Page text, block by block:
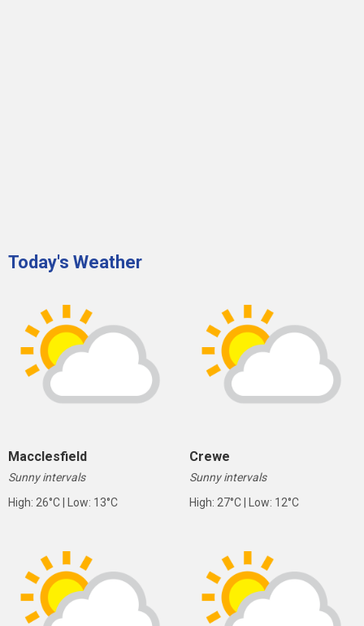
Today's Weather
Macclesfield
Sunny intervals
High: 26°C | Low: 13°C
Crewe
Sunny intervals
High: 27°C | Low: 12°C